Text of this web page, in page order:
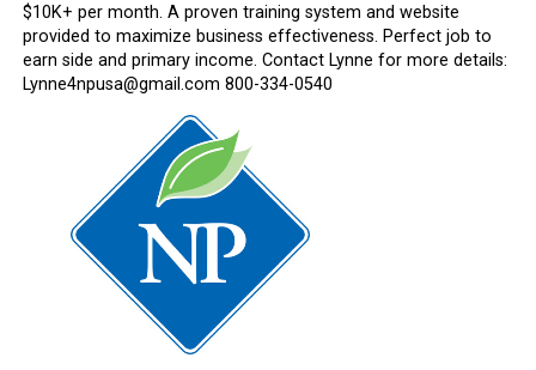
$10K+ per month. A proven training system and website
provided to maximize business effectiveness. Perfect job to
earn side and primary income. Contact Lynne for more details:
Lynne4npusa@gmail.com 800-334-0540